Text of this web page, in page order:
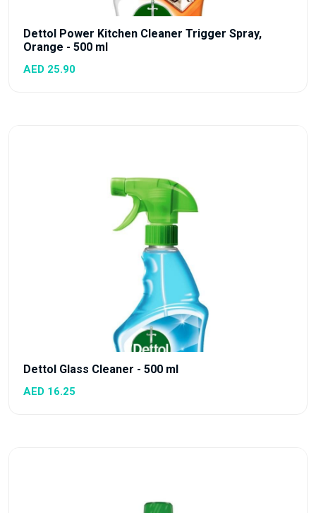
Dettol Power Kitchen Cleaner Trigger Spray,
Orange - 500 ml
AED 25.90
Dettol Glass Cleaner - 500 ml
AED 16.25